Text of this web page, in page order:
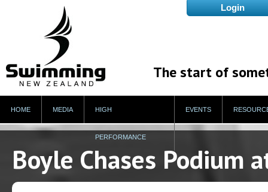
The start of
HOME MEDIA HIGH
PERFORMANCE
EVENTS
Boyle Chases Podium